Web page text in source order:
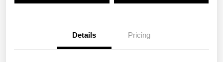
Details Pricing